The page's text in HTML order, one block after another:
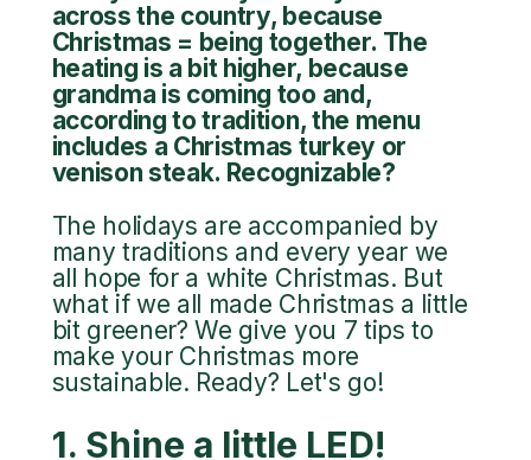
across the country, because
Christmas = being together. The
heating is a bit higher, because
grandma is coming too and,
according to tradition, the menu
includes a Christmas turkey or
venison steak. Recognizable?
The holidays are accompanied by
many traditions and every year we
all hope for a white Christmas. But
what if we all made Christmas a little
bit greener? We give you 7 tips to
make your Christmas more
sustainable. Ready? Let's go!
1. Shine a little LED!